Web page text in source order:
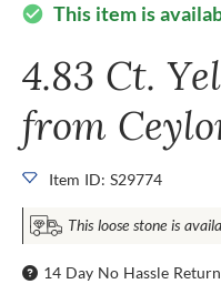
check_circle This item is
4.83 Ct.
from
Item ID: S29774
This loose stone is
14 Day No Hassle